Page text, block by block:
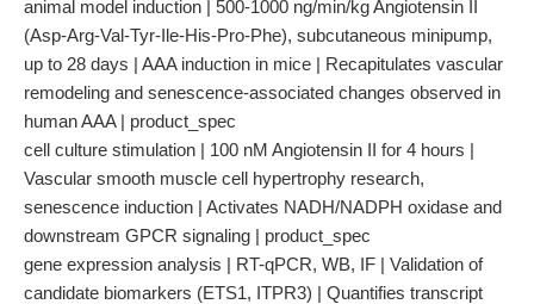
animal model induction | 500-1000 ng/min/kg Angiotensin II
(Asp-Arg-Val-Tyr-Ile-His-Pro-Phe), subcutaneous minipump,
up to 28 days | AAA induction in mice | Recapitulates vascular
remodeling and senescence-associated changes observed in
human AAA | product_spec
cell culture stimulation | 100 nM Angiotensin II for 4 hours |
Vascular smooth muscle cell hypertrophy research,
senescence induction | Activates NADH/NADPH oxidase and
downstream GPCR signaling | product_spec
gene expression analysis | RT-qPCR, WB, IF | Validation of
candidate biomarkers (ETS1, ITPR3) | Quantifies transcript